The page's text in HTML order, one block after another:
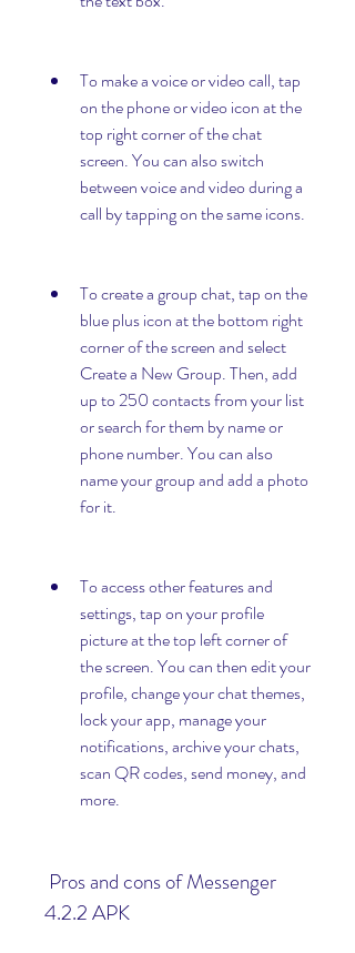
To make a voice or video call, tap
on the phone or video icon at the
top right corner of the chat
screen. You can also switch
between voice and video during a
call by tapping on the same icons.
To create a group chat, tap on the
blue plus icon at the bottom right
corner of the screen and select
Create a New Group. Then, add
up to 250 contacts from your list
or search for them by name or
phone number. You can also
name your group and add a photo
for it.
To access other features and
settings, tap on your profile
picture at the top left corner of
the screen. You can then edit your
profile, change your chat themes,
lock your app, manage your
notifications, archive your chats,
scan QR codes, send money, and
more.
4.2.2 APK